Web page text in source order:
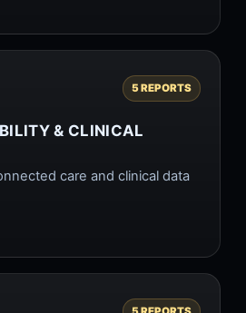
5 REPORTS
& CLINICAL
care and clinical data